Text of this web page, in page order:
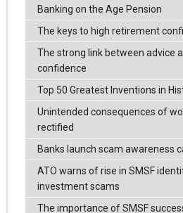
Banking on the Age Pension
The keys to high retirement
The strong link between advice
confidence
Top 50 Greatest Inventions in
Unintended consequences of
rectified
Banks launch scam awareness
ATO warns of rise in SMSF
investment scams
The importance of SMSF